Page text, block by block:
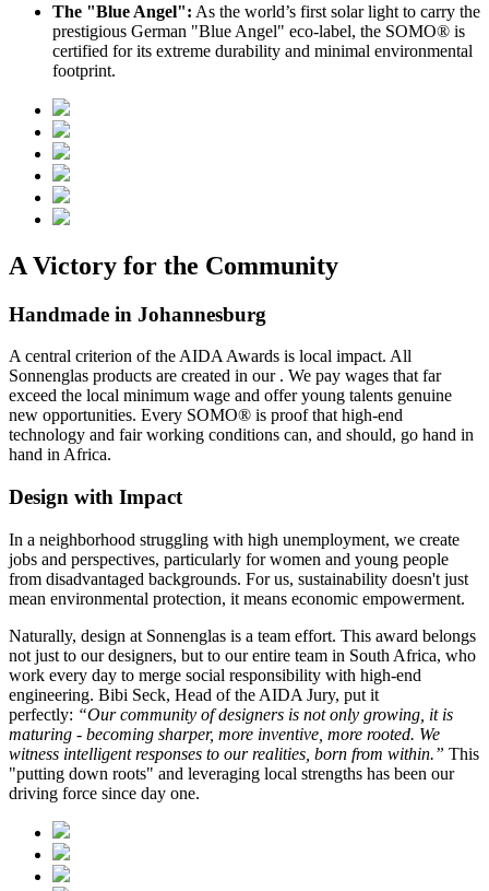
The "Blue Angel": As the world’s first solar light to carry the
prestigious German "Blue Angel" eco-label, the SOMO® is
certified for its extreme durability and minimal environmental
footprint.
A Victory for the Community
Handmade in Johannesburg
A central criterion of the AIDA Awards is local impact. All
Sonnenglas products are created in our . We pay wages that far
exceed the local minimum wage and offer young talents genuine
new opportunities. Every SOMO® is proof that high-end
technology and fair working conditions can, and should, go hand in
hand in Africa.
Design with Impact
In a neighborhood struggling with high unemployment, we create
jobs and perspectives, particularly for women and young people
from disadvantaged backgrounds. For us, sustainability doesn't just
mean environmental protection, it means economic empowerment.
Naturally, design at Sonnenglas is a team effort. This award belongs
not just to our designers, but to our entire team in South Africa, who
work every day to merge social responsibility with high-end
engineering. Bibi Seck, Head of the AIDA Jury, put it
perfectly: “Our community of designers is not only growing, it is
maturing - becoming sharper, more inventive, more rooted. We
witness intelligent responses to our realities, born from within.” This
"putting down roots" and leveraging local strengths has been our
driving force since day one.